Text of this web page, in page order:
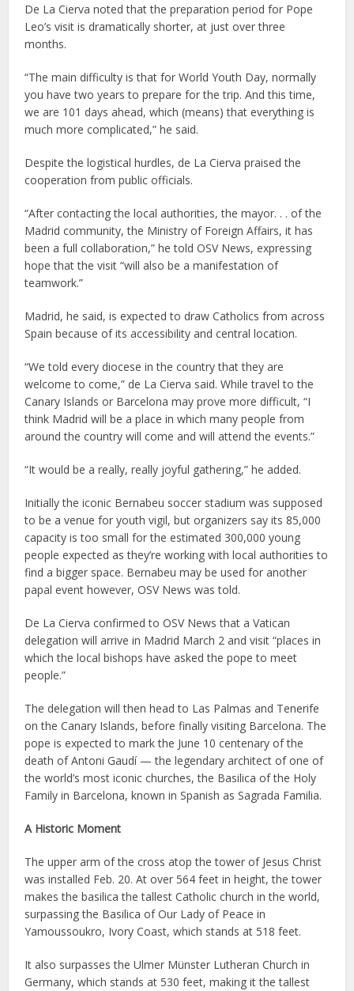
De La Cierva noted that the preparation period for Pope
Leo’s visit is dramatically shorter, at just over three
months.
“The main difficulty is that for World Youth Day, normally
you have two years to prepare for the trip. And this time,
we are 101 days ahead, which (means) that everything is
much more complicated,” he said.
Despite the logistical hurdles, de La Cierva praised the
cooperation from public officials.
“After contacting the local authorities, the mayor. . . of the
Madrid community, the Ministry of Foreign Affairs, it has
been a full collaboration,” he told OSV News, expressing
hope that the visit “will also be a manifestation of
teamwork.”
Madrid, he said, is expected to draw Catholics from across
Spain because of its accessibility and central location.
“We told every diocese in the country that they are
welcome to come,” de La Cierva said. While travel to the
Canary Islands or Barcelona may prove more difficult, “I
think Madrid will be a place in which many people from
around the country will come and will attend the events.”
“It would be a really, really joyful gathering,” he added.
Initially the iconic Bernabeu soccer stadium was supposed
to be a venue for youth vigil, but organizers say its 85,000
capacity is too small for the estimated 300,000 young
people expected as they’re working with local authorities to
find a bigger space. Bernabeu may be used for another
papal event however, OSV News was told.
De La Cierva confirmed to OSV News that a Vatican
delegation will arrive in Madrid March 2 and visit “places in
which the local bishops have asked the pope to meet
people.”
The delegation will then head to Las Palmas and Tenerife
on the Canary Islands, before finally visiting Barcelona. The
pope is expected to mark the June 10 centenary of the
death of Antoni Gaudí — the legendary architect of one of
the world’s most iconic churches, the Basilica of the Holy
Family in Barcelona, known in Spanish as Sagrada Familia.
A Historic Moment
The upper arm of the cross atop the tower of Jesus Christ
was installed Feb. 20. At over 564 feet in height, the tower
makes the basilica the tallest Catholic church in the world,
surpassing the Basilica of Our Lady of Peace in
Yamoussoukro, Ivory Coast, which stands at 518 feet.
It also surpasses the Ulmer Münster Lutheran Church in
Germany, which stands at 530 feet, making it the tallest